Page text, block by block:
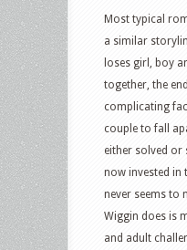
Most typical
a similar
loses girl, boy
together, the
complicating
couple to fall
either solved
now invested in
never seems to
Wiggin does is
and adult